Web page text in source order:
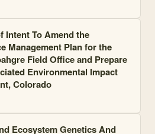
Intent To Amend the
Management Plan for the
Field Office and Prepare
Environmental Impact
Colorado
Ecosystem Genetics And